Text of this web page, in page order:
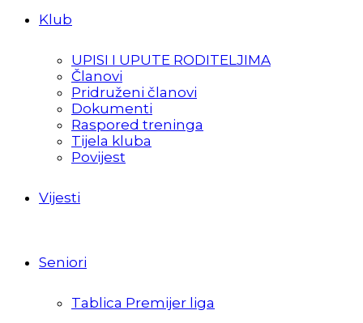
Klub
UPISI I UPUTE RODITELJIMA
Članovi
Pridruženi članovi
Dokumenti
Raspored treninga
Tijela kluba
Povijest
Vijesti
Seniori
Tablica Premijer liga